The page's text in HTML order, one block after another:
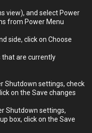
view), and select Power
from Power Menu
side, click on Choose
that are currently
Shutdown settings, check
on the Save changes
Shutdown settings,
box, click on the Save